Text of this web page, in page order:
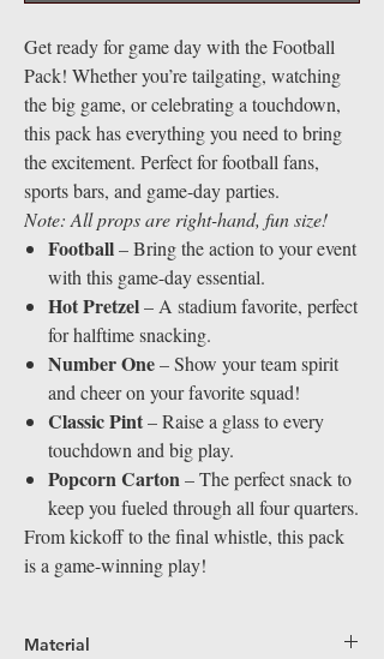
Get ready for game day with the Football
Pack! Whether you’re tailgating, watching
the big game, or celebrating a touchdown,
this pack has everything you need to bring
the excitement. Perfect for football fans,
sports bars, and game-day parties.
Note: All props are right-hand, fun size!
Football– Bring the action to your event
with this game-day essential.
Hot Pretzel– A stadium favorite, perfect
for halftime snacking.
Number One– Show your team spirit
and cheer on your favorite squad!
Classic Pint– Raise a glass to every
touchdown and big play.
Popcorn Carton– The perfect snack to
keep you fueled through all four quarters.
From kickoff to the final whistle, this pack
is a game-winning play!
Material